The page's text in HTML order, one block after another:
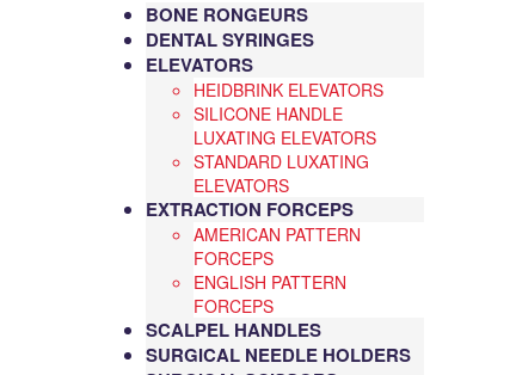
BONE RONGEURS
DENTAL SYRINGES
ELEVATORS
HEIDBRINK ELEVATORS
SILICONE HANDLE
LUXATING ELEVATORS
STANDARD LUXATING
ELEVATORS
EXTRACTION FORCEPS
AMERICAN PATTERN
FORCEPS
ENGLISH PATTERN
FORCEPS
SCALPEL HANDLES
SURGICAL NEEDLE HOLDERS